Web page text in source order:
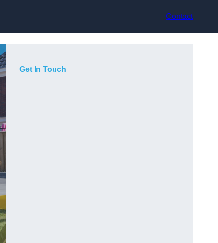
Contact
Get In Touch